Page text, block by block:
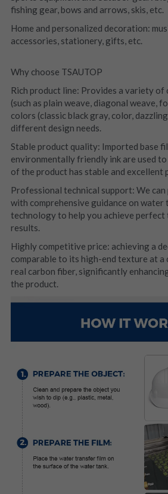
fishing gear, bows and arrows, skis, etc.
Home and personalized decoration:
accessories, stationery, gifts, etc.
Why choose TSAUTOP
Rich product line: Provides a variety
(such as plain weave, diagonal weave,
colors (classic black gray, color,
different design needs.
Stable product quality: Imported base
environmentally friendly ink are used
of the product has stable and excellent
Professional technical support: We
with comprehensive guidance on
technology to help you achieve
results.
Highly competitive price: achieving a
comparable to its high-end texture at
real carbon fiber, significantly
the product.